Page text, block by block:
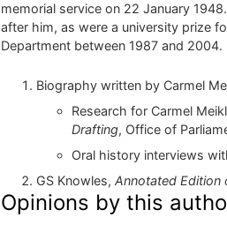
memorial service on 22 January
after him, as were a university prize
Department between 1987 and 2004.
Biography written by Carmel
Research for Carmel
Drafting, Office of
Oral history interviews
GS Knowles, Annotated Edition
Opinions by this